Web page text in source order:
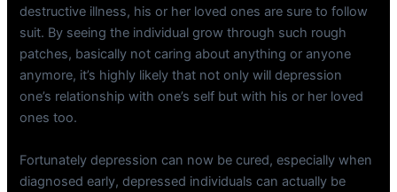
destructive illness, his or her loved ones are sure to follow
suit. By seeing the individual grow through such rough
patches, basically not caring about anything or anyone
anymore, it’s highly likely that not only will depression
one’s relationship with one’s self but with his or her loved
ones too.
Fortunately depression can now be cured, especially when
diagnosed early, depressed individuals can actually be